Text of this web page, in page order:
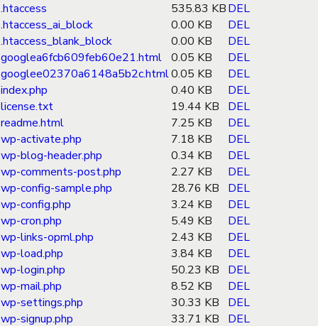
.htaccess
535.83 KBDEL
.htaccess_ai_block
0.00 KB
DEL
.htaccess_blank_block
0.00 KB
DEL
googlea6fcb609feb60e21.html 0.05 KB
DEL
googlee02370a6148a5b2c.html0.05 KB
DEL
index.php
0.40 KB
DEL
license.txt
19.44 KB
DEL
readme.html
7.25 KB
DEL
wp-activate.php
7.18 KB
DEL
wp-blog-header.php
0.34 KB
DEL
wp-comments-post.php
2.27 KB
DEL
wp-config-sample.php
28.76 KB
DEL
wp-config.php
3.24 KB
DEL
wp-cron.php
5.49 KB
DEL
wp-links-opml.php
2.43 KB
DEL
wp-load.php
3.84 KB
DEL
wp-login.php
50.23 KB
DEL
wp-mail.php
8.52 KB
DEL
wp-settings.php
30.33 KB
DEL
wp-signup.php
33.71 KB
DEL